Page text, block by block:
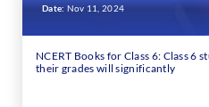
Date: Nov 11, 2024
NCERT Books for Class 6: Class 6
their grades will significantly